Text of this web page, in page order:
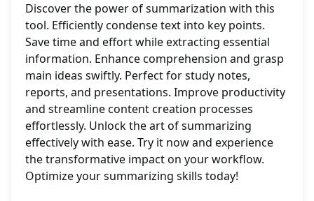
Discover the power of summarization with this
tool. Efficiently condense text into key points.
Save time and effort while extracting essential
information. Enhance comprehension and grasp
main ideas swiftly. Perfect for study notes,
reports, and presentations. Improve productivity
and streamline content creation processes
effortlessly. Unlock the art of summarizing
effectively with ease. Try it now and experience
the transformative impact on your workflow.
Optimize your summarizing skills today!